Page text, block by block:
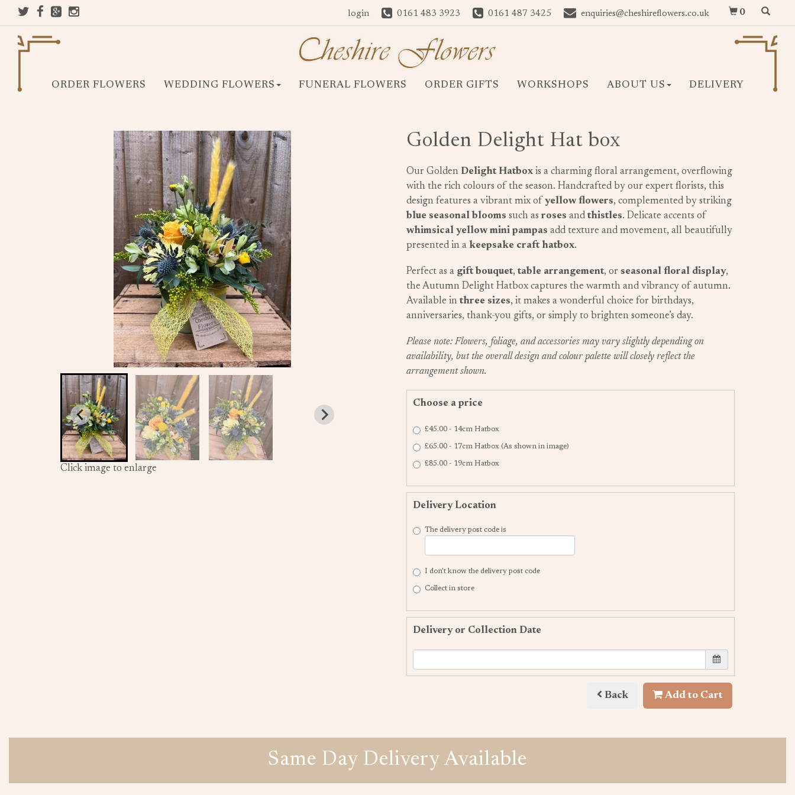
login 0161 483 3923 0161 487 3425 enquiries@cheshireflowers.co.uk 0
ORDER FLOWERS WEDDING FLOWERS FUNERAL FLOWERS ORDER GIFTS WORKSHOPS ABOUT US DELIVERY
Click image to enlarge
Golden Delight Hat box
Our Golden Delight Hatbox is a charming floral arrangement, overflowing
with the rich colours of the season. Handcrafted by our expert florists, this
design features a vibrant mix of yellow flowers, complemented by striking
blue seasonal blooms such as roses and thistles. Delicate accents of
whimsical yellow mini pampas add texture and movement, all beautifully
presented in a keepsake craft hatbox.
Perfect as a gift bouquet, table arrangement, or seasonal floral display,
the Autumn Delight Hatbox captures the warmth and vibrancy of autumn.
Available in three sizes, it makes a wonderful choice for birthdays,
anniversaries, thank-you gifts, or simply to brighten someone’s day.
Please note: Flowers, foliage, and accessories may vary slightly depending on
availability, but the overall design and colour palette will closely reflect the
arrangement shown.
Choose a price
£45.00 - 14cm Hatbox
£65.00 - 17cm Hatbox (As shown in image)
£85.00 - 19cm Hatbox
Delivery Location
The delivery post code is
I don't know the delivery post code
Collect in store
Delivery or Collection Date
Back Add to Cart
Same Day Delivery Available